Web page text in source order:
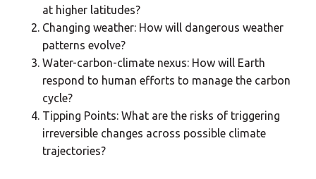
at higher latitudes?
Changing weather: How will dangerous weather
patterns evolve?
Water-carbon-climate nexus: How will Earth
respond to human efforts to manage the carbon
cycle?
Tipping Points: What are the risks of triggering
irreversible changes across possible climate
trajectories?